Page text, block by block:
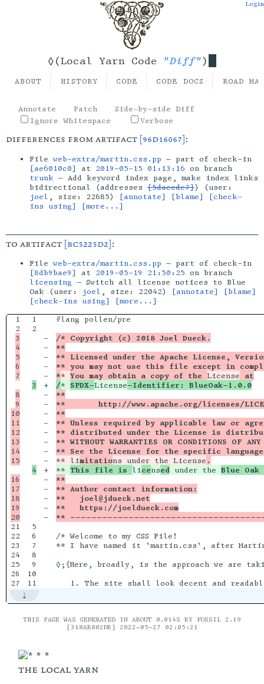
◊(Local Yarn Code "Diff")
Login
ABOUT HISTORY CODE CODE DOCS ROAD
Annotate Patch
Side-by-side Diff
Ignore Whitespace
Verbose
differences from artifact [96d16067]:
Fileweb-extra/martin.css.pp — part of check-in
[ae6010c0]
at 2019-05-15 01:13:16 on branch
trunk — Add keyword index page, make index links
bidirectional (addresses [5daecde7]) (user:
joel , size: 22685) [annotate] [blame]
[check-
ins using]
[more...]
to artifact [bc5225d2]:
Fileweb-extra/martin.css.pp — part of check-in
[8db9bae9]
at 2019-05-19 21:50:25 on branch
licensing — Switch all license notices to Blue
Oak (user:
joel , size: 22042) [annotate]
[blame]
[check-ins using]
[more...]
1
3
4
5
6
8
9
10
11
12
13
14
16
17
18
19
21
22
23
24
25
26
1
2
5
6
7
8
9
10
-
-
-
-
-
+
-
-
-
-
-
-
-
-
+
-
-
-
-
-
#lang pollen/pre
/* Copyright (c) 2018 Joel Dueck.
**
** Licensed under the Apache License,
** you may not use this file except in
** You may obtain a copy of the License at
/* SPDX-License-Identifier: BlueOak-1.0.0
**
**       http://www.apache.org/licenses/
**
** Unless required by applicable law or
** distributed under the License is
** WITHOUT WARRANTIES OR CONDITIONS
** See the License for the specific language
** limitations under the License .
** This file is licensed under the Blue
**
** Author contact information:
**   joel@jdueck.net
**   https://joeldueck.com
**
/* Welcome to my CSS File!
** I have named it `martin.css`, after
◊;{Here, broadly, is the approach we are
THIS PAGE WAS GENERATED IN ABOUT 0.014S BY FOSSIL 2.19
[318AB802DB] 2022-05-27 02:05:21
the local yarn